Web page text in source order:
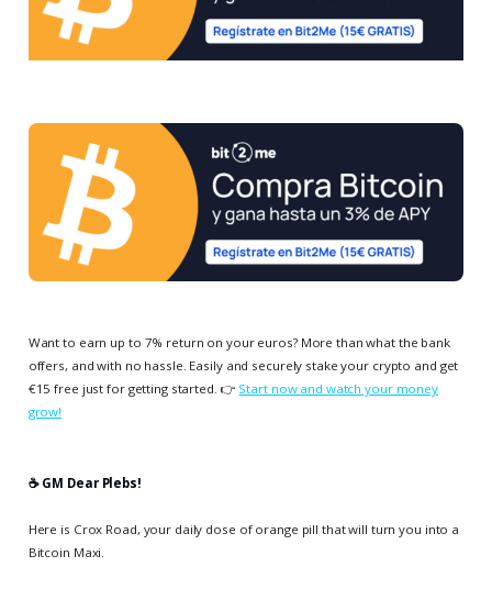
Want to earn up to 7% return on your euros? More than what the bank
offers, and with no hassle. Easily and securely stake your crypto and get
€15 free just for getting started. 👉 Start now and watch your money
grow!
☕️ GM Dear Plebs!
Here is Crox Road, your daily dose of orange pill that will turn you into a
Bitcoin Maxi.